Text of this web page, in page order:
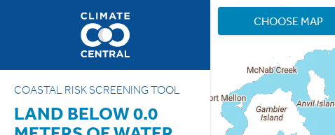
COASTAL RISK SCREENING TOOL
LAND BELOW 0.0
CHOOSE MAP